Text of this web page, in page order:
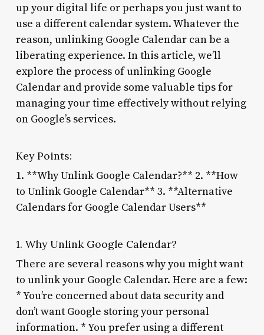
up your digital life or perhaps you just want to
use a different calendar system. Whatever the
reason, unlinking Google Calendar can be a
liberating experience. In this article, we’ll
explore the process of unlinking Google
Calendar and provide some valuable tips for
managing your time effectively without relying
on Google’s services.
Key Points:
1. **Why Unlink Google Calendar?** 2. **How
to Unlink Google Calendar** 3. **Alternative
Calendars for Google Calendar Users**
1. Why Unlink Google Calendar?
There are several reasons why you might want
to unlink your Google Calendar. Here are a few:
* You’re concerned about data security and
don’t want Google storing your personal
information. * You prefer using a different